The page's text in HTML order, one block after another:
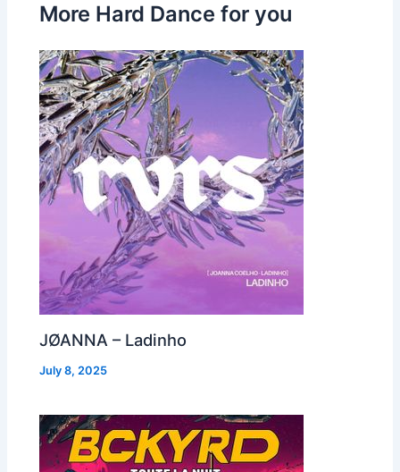
More Hard Dance for you
JØANNA – Ladinho
July 8, 2025